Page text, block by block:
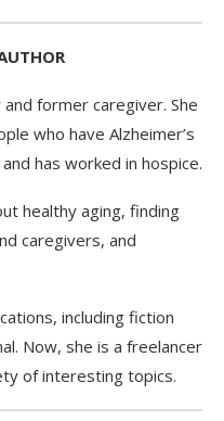
former caregiver. She
who have Alzheimer’s
has worked in hospice.
healthy aging, finding
caregivers, and
including fiction
Now, she is a freelancer
of interesting topics.